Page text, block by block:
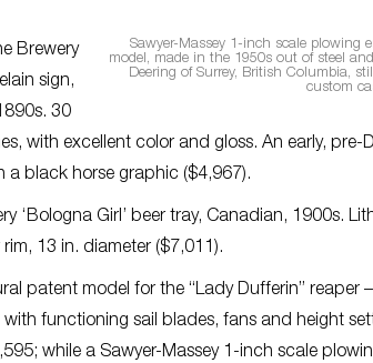
Sawyer-Massey 1-inch scale plowing
model, made in the 1950s out of steel
Deering of Surrey, British Columbia,
custom
Brewery
sign,
30
with excellent color and gloss. An early,
a black horse graphic ($4,967).
‘Bologna Girl’ beer tray, Canadian, 1900s.
rim, 13 in. diameter ($7,011).
patent model for the “Lady Dufferin”
functioning sail blades, fans and height
while a Sawyer-Massey 1-inch scale